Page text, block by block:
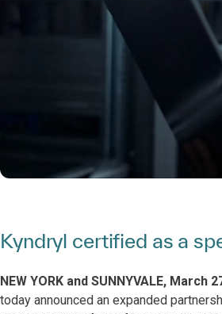
Kyndryl certified as a
NEW YORK and SUNNYVALE, March
today announced an expanded